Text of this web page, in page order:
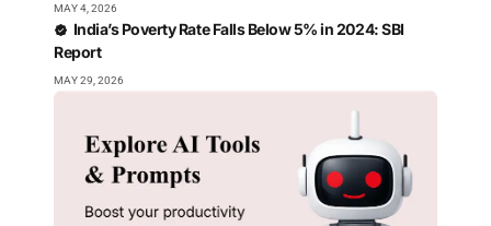
MAY 4, 2026
India’s Poverty Rate Falls Below 5% in 2024: SBI
Report
MAY 29, 2026